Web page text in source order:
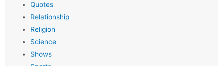
Quotes
Relationship
Religion
Science
Shows